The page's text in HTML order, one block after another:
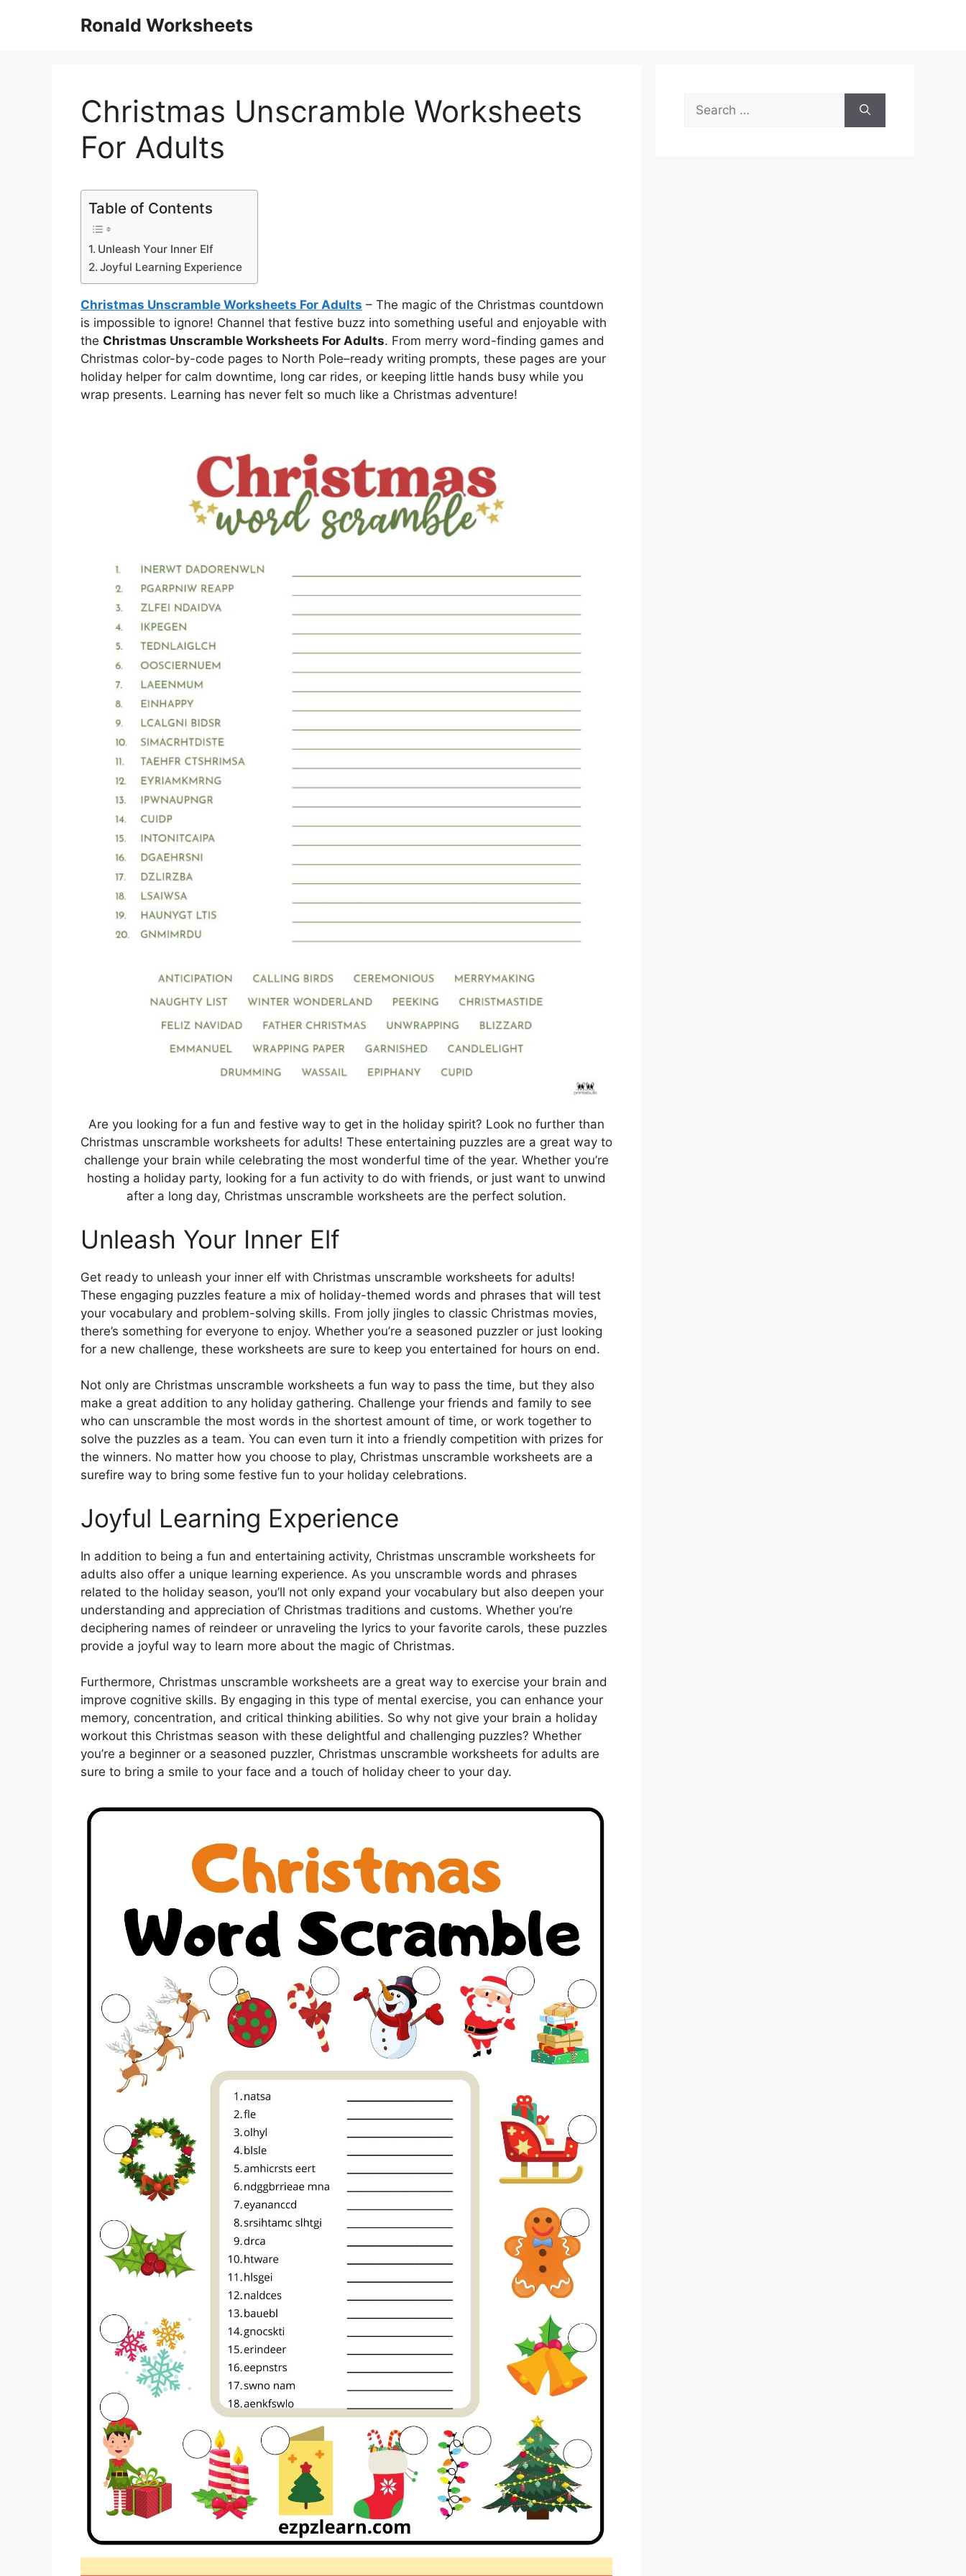
Ronald Worksheets
Christmas Unscramble Worksheets
For Adults
Table of Contents
Unleash Your Inner Elf
Joyful Learning Experience
Christmas Unscramble Worksheets For Adults – The magic of the Christmas countdown
is impossible to ignore! Channel that festive buzz into something useful and enjoyable with
the Christmas Unscramble Worksheets For Adults. From merry word-finding games and
Christmas color-by-code pages to North Pole–ready writing prompts, these pages are your
holiday helper for calm downtime, long car rides, or keeping little hands busy while you
wrap presents. Learning has never felt so much like a Christmas adventure!
Are you looking for a fun and festive way to get in the holiday spirit? Look no further than
Christmas unscramble worksheets for adults! These entertaining puzzles are a great way to
challenge your brain while celebrating the most wonderful time of the year. Whether you’re
hosting a holiday party, looking for a fun activity to do with friends, or just want to unwind
after a long day, Christmas unscramble worksheets are the perfect solution.
Unleash Your Inner Elf
Get ready to unleash your inner elf with Christmas unscramble worksheets for adults!
These engaging puzzles feature a mix of holiday-themed words and phrases that will test
your vocabulary and problem-solving skills. From jolly jingles to classic Christmas movies,
there’s something for everyone to enjoy. Whether you’re a seasoned puzzler or just looking
for a new challenge, these worksheets are sure to keep you entertained for hours on end.
Not only are Christmas unscramble worksheets a fun way to pass the time, but they also
make a great addition to any holiday gathering. Challenge your friends and family to see
who can unscramble the most words in the shortest amount of time, or work together to
solve the puzzles as a team. You can even turn it into a friendly competition with prizes for
the winners. No matter how you choose to play, Christmas unscramble worksheets are a
surefire way to bring some festive fun to your holiday celebrations.
Joyful Learning Experience
In addition to being a fun and entertaining activity, Christmas unscramble worksheets for
adults also offer a unique learning experience. As you unscramble words and phrases
related to the holiday season, you’ll not only expand your vocabulary but also deepen your
understanding and appreciation of Christmas traditions and customs. Whether you’re
deciphering names of reindeer or unraveling the lyrics to your favorite carols, these puzzles
provide a joyful way to learn more about the magic of Christmas.
Furthermore, Christmas unscramble worksheets are a great way to exercise your brain and
improve cognitive skills. By engaging in this type of mental exercise, you can enhance your
memory, concentration, and critical thinking abilities. So why not give your brain a holiday
workout this Christmas season with these delightful and challenging puzzles? Whether
you’re a beginner or a seasoned puzzler, Christmas unscramble worksheets for adults are
sure to bring a smile to your face and a touch of holiday cheer to your day.
Search
for: